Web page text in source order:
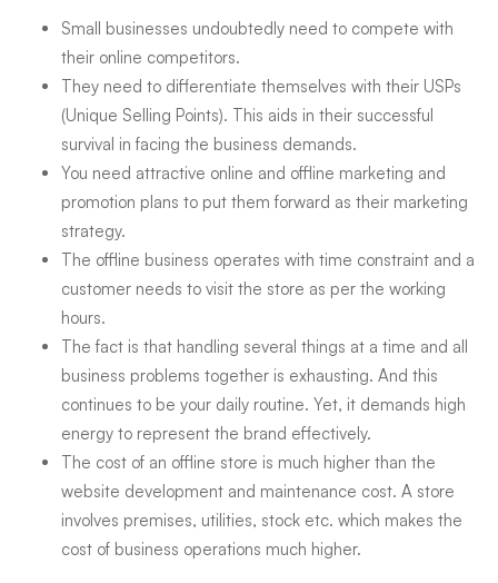
Small businesses undoubtedly need to compete with
their online competitors.
They need to differentiate themselves with their USPs
(Unique Selling Points). This aids in their successful
survival in facing the business demands.
You need attractive online and offline marketing and
promotion plans to put them forward as their marketing
strategy.
The offline business operates with time constraint and a
customer needs to visit the store as per the working
hours.
The fact is that handling several things at a time and all
business problems together is exhausting. And this
continues to be your daily routine. Yet, it demands high
energy to represent the brand effectively.
The cost of an offline store is much higher than the
website development and maintenance cost. A store
involves premises, utilities, stock etc. which makes the
cost of business operations much higher.